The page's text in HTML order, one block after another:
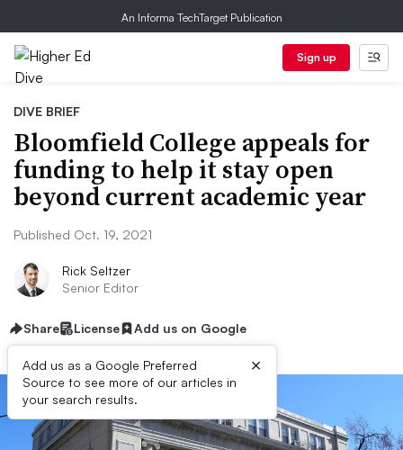
An Informa TechTarget Publication
Sign up
DIVE BRIEF
Bloomfield College appeals for
funding to help it stay open
beyond current academic year
Published Oct. 19, 2021
Rick Seltzer
Senior Editor
Share License Add us on Google
Add us as a Google Preferred
Source to see more of our articles in
your search results.
×